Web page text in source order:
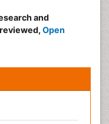
and
Open